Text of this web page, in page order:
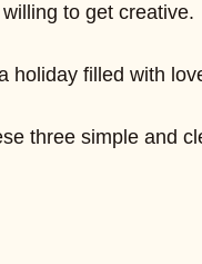
to get creative.
filled with
three simple and